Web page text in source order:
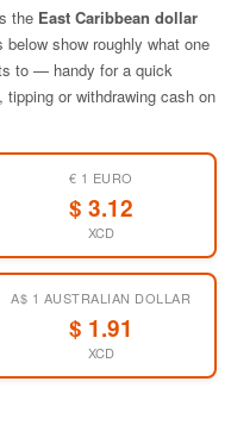
the East Caribbean dollar
below show roughly what one
to — handy for a quick
or withdrawing cash on
€ 1 EURO
$ 3.12
XCD
A$ 1 AUSTRALIAN DOLLAR
$ 1.91
XCD